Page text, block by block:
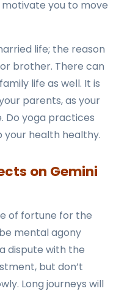
you to move
life; the reason
brother. There can
life as well. It is
parents, as your
Do yoga practices
your health healthy.
on Gemini
of fortune for the
mental agony
dispute with the
but don’t
Long journeys will